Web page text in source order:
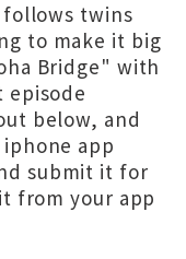
twins
to make it big
Bridge" with
episode
below, and
app
submit it for
from your app